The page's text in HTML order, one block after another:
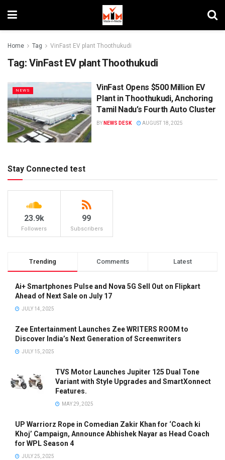
Home Tag VinFast EV plant Thoothukudi
Tag: VinFast EV plant Thoothukudi
NEWS
VinFast Opens $500 Million EV
Plant in Thoothukudi, Anchoring
Tamil Nadu’s Fourth Auto Cluster
BY NEWS DESK AUGUST 18, 2025
Stay Connected test
23.9k
Followers
99
Subscribers
Trending Comments Latest
Ai+ Smartphones Pulse and Nova 5G Sell Out on Flipkart
Ahead of Next Sale on July 17
JULY 14, 2025
Zee Entertainment Launches Zee WRITERS ROOM to
Discover India’s Next Generation of Screenwriters
JULY 15, 2025
TVS Motor Launches Jupiter 125 Dual Tone
Variant with Style Upgrades and SmartXonnect
Features.
MAY 29, 2025
UP Warriorz Rope in Comedian Zakir Khan for ‘Coach ki
Khoj’ Campaign, Announce Abhishek Nayar as Head Coach
for WPL Season 4
JULY 25, 2025